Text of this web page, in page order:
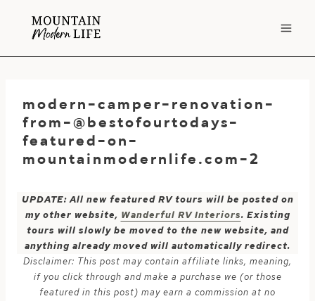
modern-camper-renovation-
from-@bestofourtodays-
featured-on-
mountainmodernlife.com-2
UPDATE: All new featured RV tours will be posted on
my other website, Wanderful RV Interiors. Existing
tours will slowly be moved to the new website, and
anything already moved will automatically redirect.
Disclaimer: This post may contain affiliate links, meaning,
if you click through and make a purchase we (or those
featured in this post) may earn a commission at no